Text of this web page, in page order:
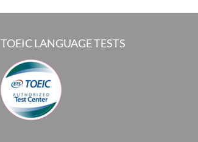
TOEIC LANGUAGE TESTS